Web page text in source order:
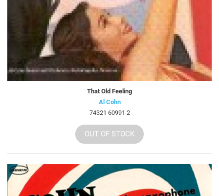
That Old Feeling
Al Cohn
74321 60991 2
OUT OF STOCK